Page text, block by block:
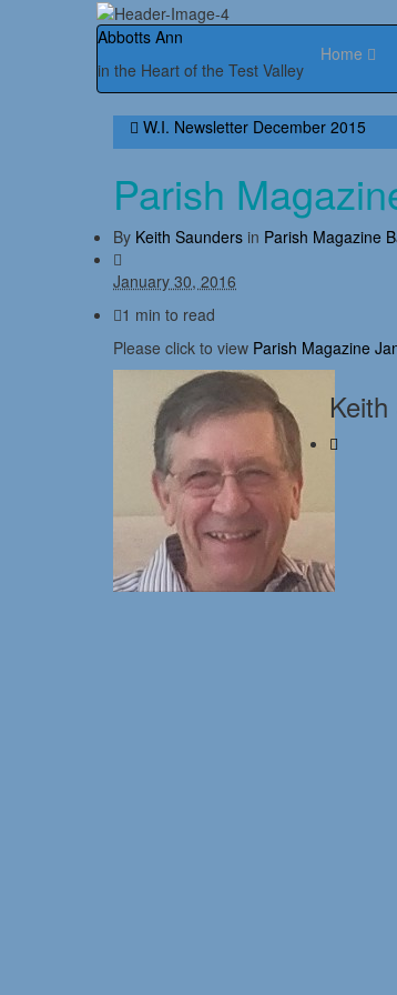
Abbotts Ann
in the Heart of the Test Valley
Home
W.I. Newsletter December 2015
Parish
By Keith Saunders in Parish Magazine
January 30, 2016
1 min to read
Please click to view Parish Magazine